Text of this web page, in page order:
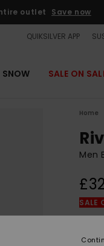
outlet Save now
QUIKSILVER APP
SNOW SALE ON
Home
Men
SALE
Colour